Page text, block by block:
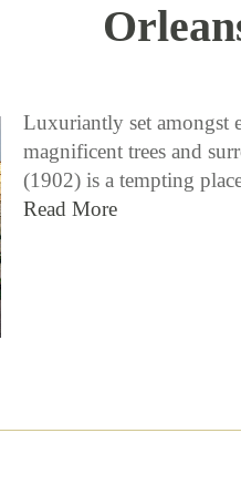
Luxuriantly set amongst
magnificent trees and
(1902) is a tempting
Read More